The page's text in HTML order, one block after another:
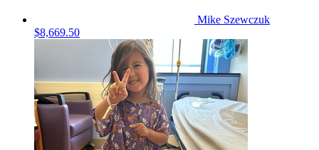
Mike Szewczuk
$8,669.50